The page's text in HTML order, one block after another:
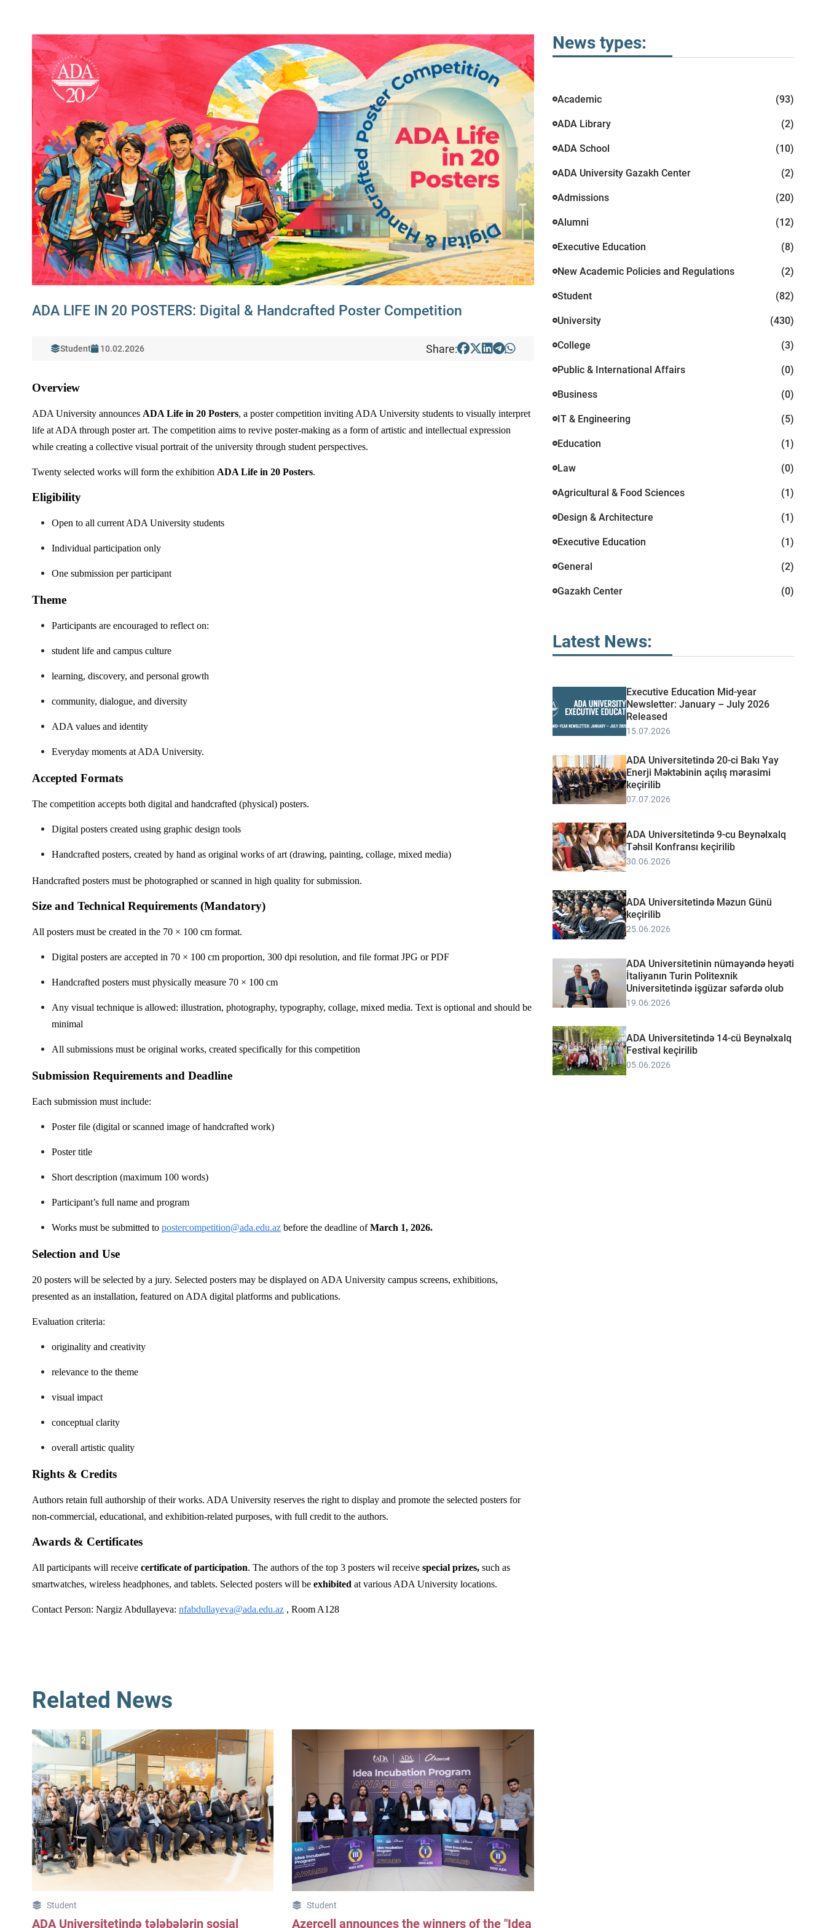
ADA LIFE IN 20 POSTERS: Digital & Handcrafted Poster Competition
Student 10.02.2026 Share:
Overview
ADA University announces ADA Life in 20 Posters, a poster competition inviting ADA University students to visually interpret
life at ADA through poster art. The competition aims to revive poster-making as a form of artistic and intellectual expression
while creating a collective visual portrait of the university through student perspectives.
Twenty selected works will form the exhibition ADA Life in 20 Posters.
Eligibility
Open to all current ADA University students
Individual participation only
One submission per participant
Theme
Participants are encouraged to reflect on:
student life and campus culture
learning, discovery, and personal growth
community, dialogue, and diversity
ADA values and identity
Everyday moments at ADA University.
Accepted Formats
The competition accepts both digital and handcrafted (physical) posters.
Digital posters created using graphic design tools
Handcrafted posters, created by hand as original works of art (drawing, painting, collage, mixed media)
Handcrafted posters must be photographed or scanned in high quality for submission.
Size and Technical Requirements (Mandatory)
All posters must be created in the 70 × 100 cm format.
Digital posters are accepted in 70 × 100 cm proportion, 300 dpi resolution, and file format JPG or PDF
Handcrafted posters must physically measure 70 × 100 cm
Any visual technique is allowed: illustration, photography, typography, collage, mixed media. Text is optional and should be
minimal
All submissions must be original works, created specifically for this competition
Submission Requirements and Deadline
Each submission must include:
Poster file (digital or scanned image of handcrafted work)
Poster title
Short description (maximum 100 words)
Participant’s full name and program
Works must be submitted to postercompetition@ada.edu.az before the deadline ofMarch 1, 2026.
Selection and Use
20 posters will be selected by a jury. Selected posters may be displayed on ADA University campus screens, exhibitions,
presented as an installation, featured on ADA digital platforms and publications.
Evaluation criteria:
originality and creativity
relevance to the theme
visual impact
conceptual clarity
overall artistic quality
Rights & Credits
Authors retain full authorship of their works. ADA University reserves the right to display and promote the selected posters for
non-commercial, educational, and exhibition-related purposes, with full credit to the authors.
Awards & Certificates
All participants will receive certificate of participation. The authors of the top 3 posters wil receive special prizes, such as
smartwatches, wireless headphones, and tablets. Selected posters will be exhibited at various ADA University locations.
Contact Person: Nargiz Abdullayeva: nfabdullayeva@ada.edu.az , Room A128
Related News
Student
ADA Universitetində tələbələrin sosial
Student
Azercell announces the winners of the "Idea
News types:
Academic (93)
ADA Library (2)
ADA School (10)
ADA University Gazakh Center (2)
Admissions (20)
Alumni (12)
Executive Education (8)
New Academic Policies and Regulations (2)
Student (82)
University (430)
College (3)
Public & International Affairs (0)
Business (0)
IT & Engineering (5)
Education (1)
Law (0)
Agricultural & Food Sciences (1)
Design & Architecture (1)
Executive Education (1)
General (2)
Gazakh Center (0)
Latest News:
Executive Education Mid-year
Newsletter: January – July 2026
Released
15.07.2026
ADA Universitetində 20-ci Bakı Yay
Enerji Məktəbinin açılış mərasimi
keçirilib
07.07.2026
ADA Universitetində 9-cu Beynəlxalq
Təhsil Konfransı keçirilib
30.06.2026
ADA Universitetində Məzun Günü
keçirilib
25.06.2026
ADA Universitetinin nümayəndə heyəti
İtaliyanın Turin Politexnik
Universitetində işgüzar səfərdə olub
19.06.2026
ADA Universitetində 14-cü Beynəlxalq
Festival keçirilib
05.06.2026